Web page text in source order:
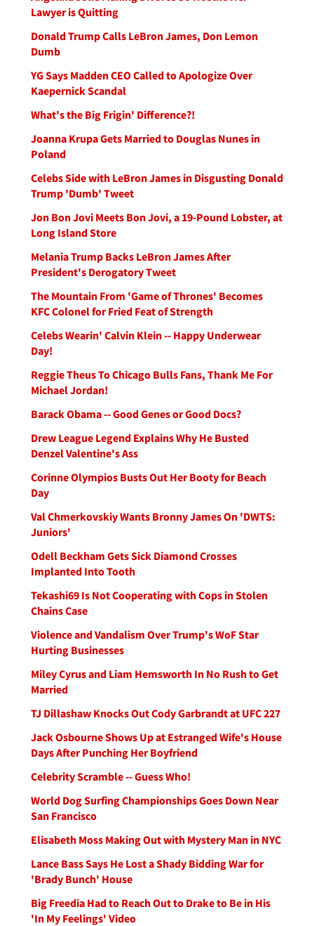
Lawyer is Quitting
Donald Trump Calls LeBron James, Don Lemon
Dumb
YG Says Madden CEO Called to Apologize Over
Kaepernick Scandal
What's the Big Frigin' Difference?!
Joanna Krupa Gets Married to Douglas Nunes in
Poland
Celebs Side with LeBron James in Disgusting Donald
Trump 'Dumb' Tweet
Jon Bon Jovi Meets Bon Jovi, a 19-Pound Lobster, at
Long Island Store
Melania Trump Backs LeBron James After
President's Derogatory Tweet
The Mountain From 'Game of Thrones' Becomes
KFC Colonel for Fried Feat of Strength
Celebs Wearin' Calvin Klein -- Happy Underwear
Day!
Reggie Theus To Chicago Bulls Fans, Thank Me For
Michael Jordan!
Barack Obama -- Good Genes or Good Docs?
Drew League Legend Explains Why He Busted
Denzel Valentine's Ass
Corinne Olympios Busts Out Her Booty for Beach
Day
Val Chmerkovskiy Wants Bronny James On 'DWTS:
Juniors'
Odell Beckham Gets Sick Diamond Crosses
Implanted Into Tooth
Tekashi69 Is Not Cooperating with Cops in Stolen
Chains Case
Violence and Vandalism Over Trump's WoF Star
Hurting Businesses
Miley Cyrus and Liam Hemsworth In No Rush to Get
Married
TJ Dillashaw Knocks Out Cody Garbrandt at UFC 227
Jack Osbourne Shows Up at Estranged Wife's House
Days After Punching Her Boyfriend
Celebrity Scramble -- Guess Who!
World Dog Surfing Championships Goes Down Near
San Francisco
Elisabeth Moss Making Out with Mystery Man in NYC
Lance Bass Says He Lost a Shady Bidding War for
'Brady Bunch' House
Big Freedia Had to Reach Out to Drake to Be in His
'In My Feelings' Video